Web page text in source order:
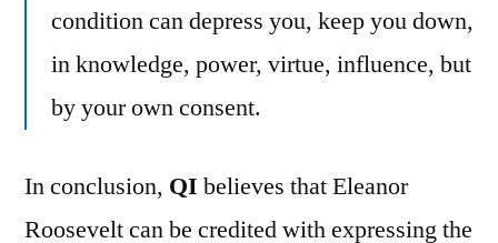
condition can depress you, keep you down,
in knowledge, power, virtue, influence, but
by your own consent.
In conclusion, QI believes that Eleanor
Roosevelt can be credited with expressing the